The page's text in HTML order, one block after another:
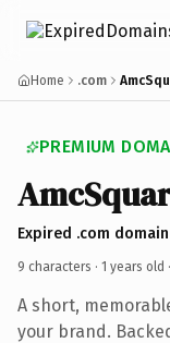
Home .com
PREMIUM
Expired .com
9 characters · 1 years old ·
A short,
your brand.